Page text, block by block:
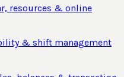
resources & online
& shift management